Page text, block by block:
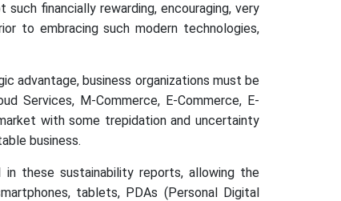
financially rewarding, encouraging, very
to embracing such modern technologies,
advantage, business organizations must be
Services, M-Commerce, E-Commerce, E-
with some trepidation and uncertainty
business.
these sustainability reports, allowing the
tablets, PDAs (Personal Digital